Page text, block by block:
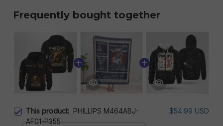
Frequently bought together
This product: PHILLIPS M464ABJ-
AF01-P355
$54.99 USD